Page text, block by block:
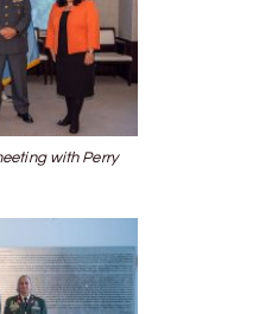
with Perry